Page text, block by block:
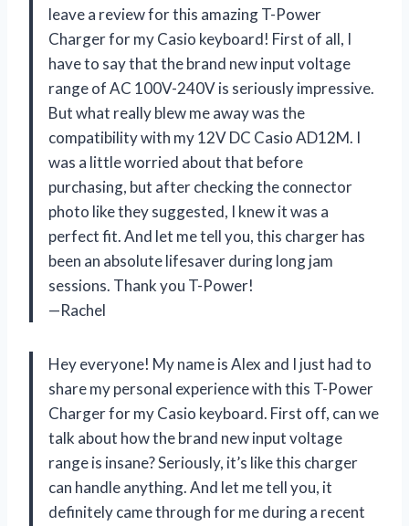
leave a review for this amazing T-Power
Charger for my Casio keyboard! First of all, I
have to say that the brand new input voltage
range of AC 100V-240V is seriously impressive.
But what really blew me away was the
compatibility with my 12V DC Casio AD12M. I
was a little worried about that before
purchasing, but after checking the connector
photo like they suggested, I knew it was a
perfect fit. And let me tell you, this charger has
been an absolute lifesaver during long jam
sessions. Thank you T-Power!
—Rachel
Hey everyone! My name is Alex and I just had to
share my personal experience with this T-Power
Charger for my Casio keyboard. First off, can we
talk about how the brand new input voltage
range is insane? Seriously, it’s like this charger
can handle anything. And let me tell you, it
definitely came through for me during a recent